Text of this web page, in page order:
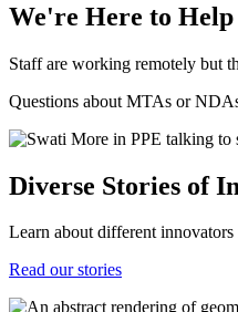
We're Here to Help
Staff are working remotely but
Questions about MTAs or
Diverse Stories of
Learn about different
Read our stories